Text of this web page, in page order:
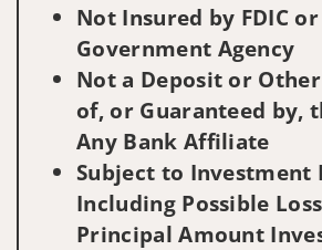
Not Insured by FDIC
Government Agency
Not a Deposit or
of, or Guaranteed by,
Any Bank Affiliate
Subject to Investment
Including Possible
Principal Amount